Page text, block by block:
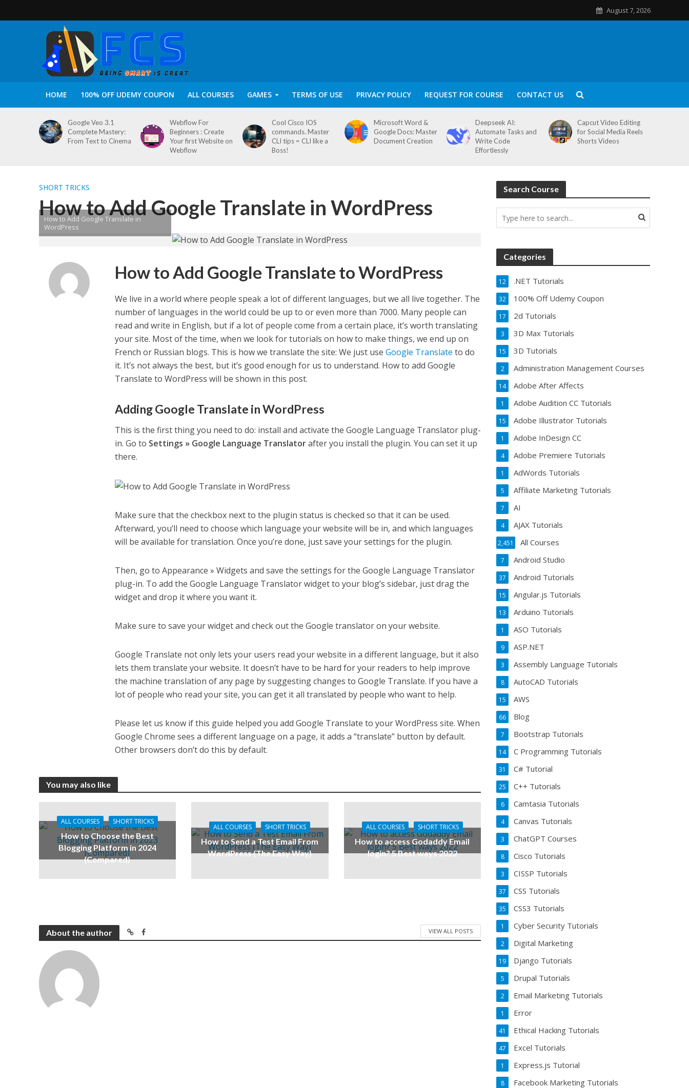
August 7, 2026
HOME 100% OFF UDEMY COUPON ALL COURSES GAMES TERMS OF USE PRIVACY POLICY REQUEST FOR COURSE CONTACT US
Google Veo 3.1
Complete Mastery:
From Text to Cinema
Webflow For
Beginners : Create
Your first Website on
Webflow
Cool Cisco IOS
commands. Master
CLI tips = CLI like a
Boss!
Microsoft Word &
Google Docs: Master
Document Creation
Deepseek AI:
Automate Tasks and
Write Code
Effortlessly
Capcut Video Editing
for Social Media Reels
Shorts Videos
SHORT TRICKS
How to Add Google Translate in WordPress
How to Add Google Translate in
WordPress
How to Add Google Translate to WordPress
We live in a world where people speak a lot of different languages, but we all live together. The
number of languages in the world could be up to or even more than 7000. Many people can
read and write in English, but if a lot of people come from a certain place, it’s worth translating
your site. Most of the time, when we look for tutorials on how to make things, we end up on
French or Russian blogs. This is how we translate the site: We just useGoogle Translate to do
it. It’s not always the best, but it’s good enough for us to understand. How to add Google
Translate to WordPress will be shown in this post.
Adding Google Translate in WordPress
This is the first thing you need to do: install and activate the Google Language Translator plug-
in. Go to Settings » Google Language Translatorafter you install the plugin. You can set it up
there.
Make sure that the checkbox next to the plugin status is checked so that it can be used.
Afterward, you’ll need to choose which language your website will be in, and which languages
will be available for translation. Once you’re done, just save your settings for the plugin.
Then, go to Appearance » Widgets and save the settings for the Google Language Translator
plug-in. To add the Google Language Translator widget to your blog’s sidebar, just drag the
widget and drop it where you want it.
Make sure to save your widget and check out the Google translator on your website.
Google Translate not only lets your users read your website in a different language, but it also
lets them translate your website. It doesn’t have to be hard for your readers to help improve
the machine translation of any page by suggesting changes to Google Translate. If you have a
lot of people who read your site, you can get it all translated by people who want to help.
Please let us know if this guide helped you add Google Translate to your WordPress site. When
Google Chrome sees a different language on a page, it adds a “translate” button by default.
Other browsers don’t do this by default.
You may also like
ALL COURSES SHORT TRICKS
How to Choose the Best
Blogging Platform in 2024
(Compared)
ALL COURSES SHORT TRICKS
How to Send a Test Email From
WordPress (The Easy Way)
ALL COURSES SHORT TRICKS
How to access Godaddy Email
login? 5 Best ways 2022
About the author VIEW ALL POSTS
Search Course
Categories
.NET Tutorials
12
100% Off Udemy Coupon
32
2d Tutorials
17
3D Max Tutorials
3
3D Tutorials
15
Administration Management Courses
2
Adobe After Affects
14
Adobe Audition CC Tutorials
1
Adobe Illustrator Tutorials
15
Adobe InDesign CC
1
Adobe Premiere Tutorials
4
AdWords Tutorials
1
Affiliate Marketing Tutorials
5
AI
7
AJAX Tutorials
4
All Courses
2,451
Android Studio
7
Android Tutorials
37
Angular.js Tutorials
15
Arduino Tutorials
13
ASO Tutorials
1
ASP.NET
9
Assembly Language Tutorials
3
AutoCAD Tutorials
8
AWS
15
Blog
66
Bootstrap Tutorials
7
C Programming Tutorials
14
C# Tutorial
31
C++ Tutorials
25
Camtasia Tutorials
6
Canvas Tutorials
4
ChatGPT Courses
3
Cisco Tutorials
8
CISSP Tutorials
3
CSS Tutorials
37
CSS3 Tutorials
35
Cyber Security Tutorials
1
Digital Marketing
2
Django Tutorials
19
Drupal Tutorials
5
Email Marketing Tutorials
2
Error
1
Ethical Hacking Tutorials
41
Excel Tutorials
47
Express.js Tutorial
1
Facebook Marketing Tutorials
8